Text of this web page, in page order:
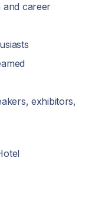
and career
exhibitors,